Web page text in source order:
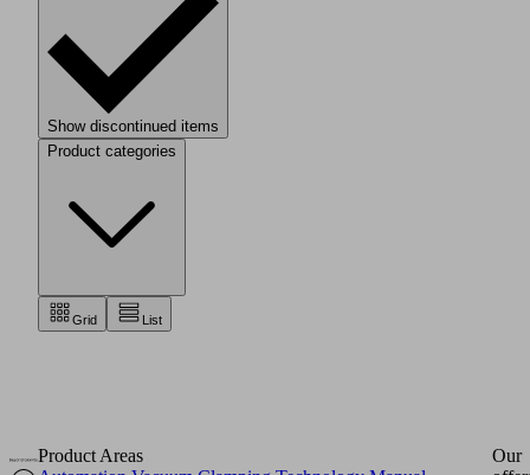
Show discontinued items
Product categories
Grid List
Product Areas
Our